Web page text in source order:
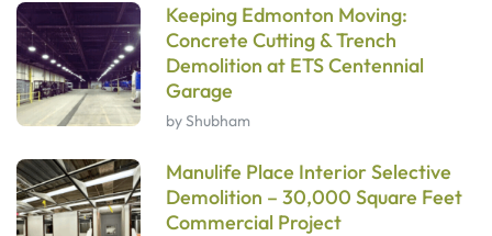
Keeping Edmonton Moving:
Concrete Cutting & Trench
Demolition at ETS Centennial
Garage
by Shubham
Manulife Place Interior Selective
Demolition – 30,000 Square Feet
Commercial Project